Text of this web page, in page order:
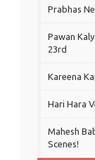
Prabhas
Pawan
23rd
Kareena
Hari Hara
Mahesh
Scenes!